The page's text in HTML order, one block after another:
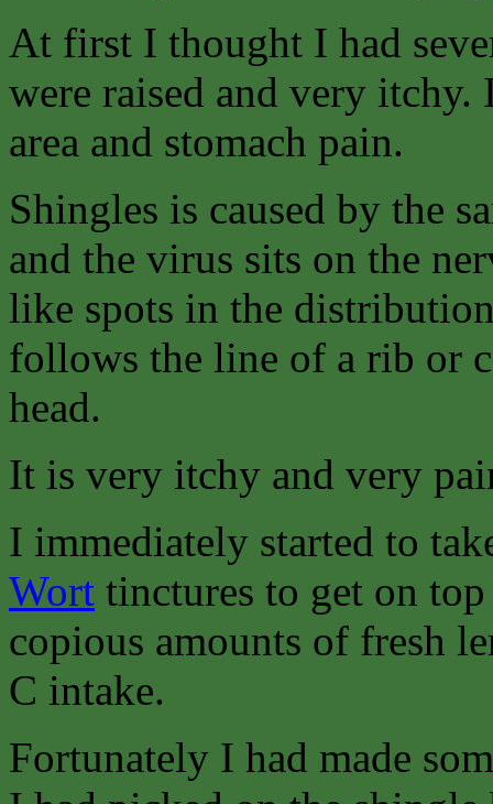
At first I thought I had
were raised and very
area and stomach pain.
Shingles is caused by the
and the virus sits on the
like spots in the
follows the line of a rib or
head.
It is very itchy and very
I immediately started to
Wort tinctures to get on
copious amounts of fresh
C intake.
Fortunately I had made